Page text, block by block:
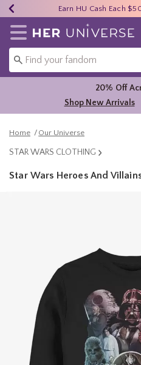
40% - 70% Off
Earn HU Cash Each
Free Shipping
Redirect to Her Universe
20% Off
Shop New Arrivals
Home Our Universe
STAR WARS CLOTHING
Star Wars Heroes And